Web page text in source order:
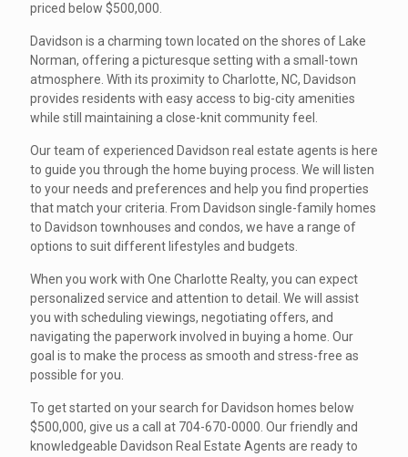
priced below $500,000.
Davidson is a charming town located on the shores of Lake
Norman, offering a picturesque setting with a small-town
atmosphere. With its proximity to Charlotte, NC, Davidson
provides residents with easy access to big-city amenities
while still maintaining a close-knit community feel.
Our team of experienced Davidson real estate agents is here
to guide you through the home buying process. We will listen
to your needs and preferences and help you find properties
that match your criteria. From Davidson single-family homes
to Davidson townhouses and condos, we have a range of
options to suit different lifestyles and budgets.
When you work with One Charlotte Realty, you can expect
personalized service and attention to detail. We will assist
you with scheduling viewings, negotiating offers, and
navigating the paperwork involved in buying a home. Our
goal is to make the process as smooth and stress-free as
possible for you.
To get started on your search for Davidson homes below
$500,000, give us a call at 704-670-0000. Our friendly and
knowledgeable Davidson Real Estate Agents are ready to